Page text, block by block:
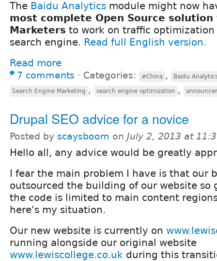
The Baidu Analytics module might now
most complete Open Source
Marketers to work on traffic
search engine. Read full English version.
Read more
7 comments ⋅ Categories: #China , Baidu
Search Engine Marketing , search engine optimization ,
Drupal SEO advice for a novice
Posted by scaysboom on July 2, 2013 at
Hello all, any advice would be greatly
I fear the main problem I have is that our
outsourced the building of our website so
the code is limited to main content
here's my situation.
Our new website is currently on
running alongside our original website
www.lewiscollege.co.uk during this